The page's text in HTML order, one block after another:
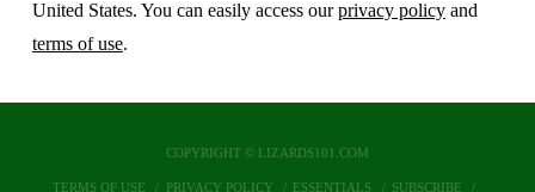
United States. You can easily access ourprivacy policyand
terms of use.
COPYRIGHT © LIZARDS101.COM
TERMS OF USE PRIVACY POLICY ESSENTIALS SUBSCRIBE